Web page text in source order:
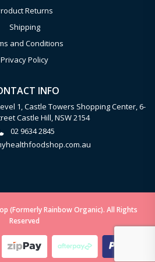
Returns
Shipping
and Conditions
Privacy Policy
INFO
1, Castle Towers Shopping Center, 6-
Castle Hill, NSW 2154
02 9634 2845
(Formerly Rainbow Organic). All Rights
Reserved